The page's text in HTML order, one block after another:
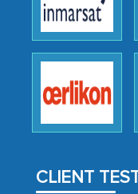
CLIENT
We were
robustness
how
to
analytical